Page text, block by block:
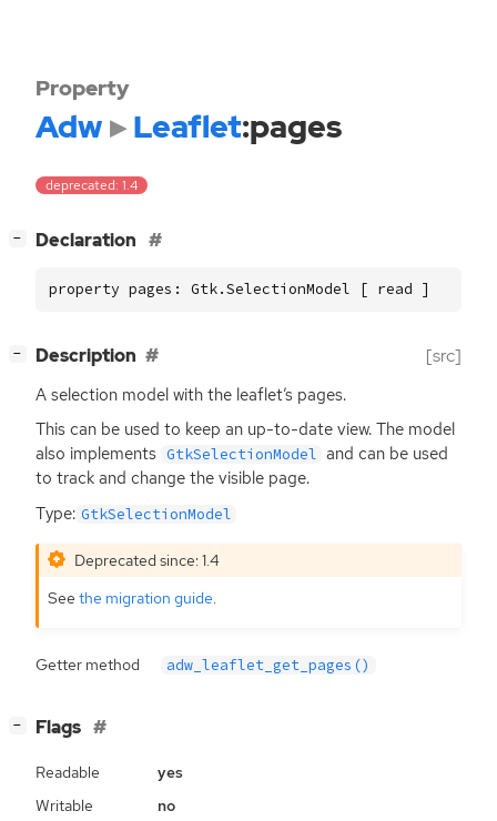
Property
Adw Leaflet:pages
deprecated: 1.4
− Declaration
property pages: Gtk.SelectionModel [ read ]
− Description [src]
A selection model with the leaflet’s pages.
This can be used to keep an up-to-date view. The model
also implements GtkSelectionModel and can be used
to track and change the visible page.
Type: GtkSelectionModel
Deprecated since: 1.4
Seethe migration guide.
Getter method adw_leaflet_get_pages()
− Flags
Readable
yes
Writable
no